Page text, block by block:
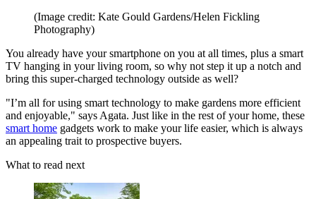
(Image credit: Kate Gould Gardens/Helen Fickling
Photography)
You already have your smartphone on you at all times, plus a smart
TV hanging in your living room, so why not step it up a notch and
bring this super-charged technology outside as well?
"I’m all for using smart technology to make gardens more efficient
and enjoyable," says Agata. Just like in the rest of your home, these
smart home gadgets work to make your life easier, which is always
an appealing trait to prospective buyers.
What to read next